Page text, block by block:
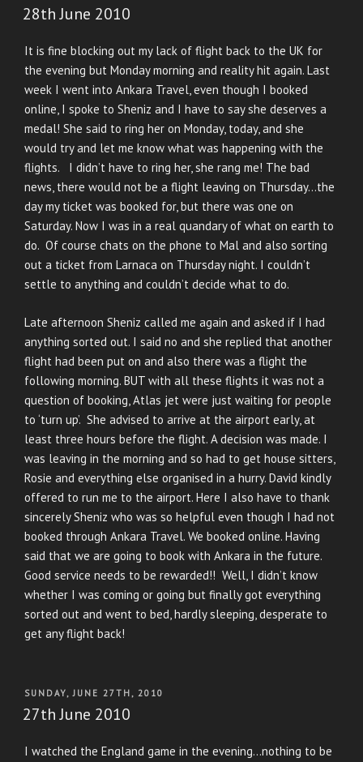
ON
28th June 2010
It is fine blocking out my lack of flight back to the UK for
the evening but Monday morning and reality hit again. Last
week I went into Ankara Travel, even though I booked
online, I spoke to Sheniz and I have to say she deserves a
medal! She said to ring her on Monday, today, and she
would try and let me know what was happening with the
flights. I didn’t have to ring her, she rang me! The bad
news, there would not be a flight leaving on Thursday…the
day my ticket was booked for, but there was one on
Saturday. Now I was in a real quandary of what on earth to
do. Of course chats on the phone to Mal and also sorting
out a ticket from Larnaca on Thursday night. I couldn’t
settle to anything and couldn’t decide what to do.
Late afternoon Sheniz called me again and asked if I had
anything sorted out. I said no and she replied that another
flight had been put on and also there was a flight the
following morning. BUT with all these flights it was not a
question of booking, Atlas jet were just waiting for people
to ‘turn up’. She advised to arrive at the airport early, at
least three hours before the flight. A decision was made. I
was leaving in the morning and so had to get house sitters,
Rosie and everything else organised in a hurry. David kindly
offered to run me to the airport. Here I also have to thank
sincerely Sheniz who was so helpful even though I had not
booked through Ankara Travel. We booked online. Having
said that we are going to book with Ankara in the future.
Good service needs to be rewarded!! Well, I didn’t know
whether I was coming or going but finally got everything
sorted out and went to bed, hardly sleeping, desperate to
get any flight back!
POSTED
ON
SUNDAY, JUNE 27TH, 2010
27th June 2010
I watched the England game in the evening…nothing to be